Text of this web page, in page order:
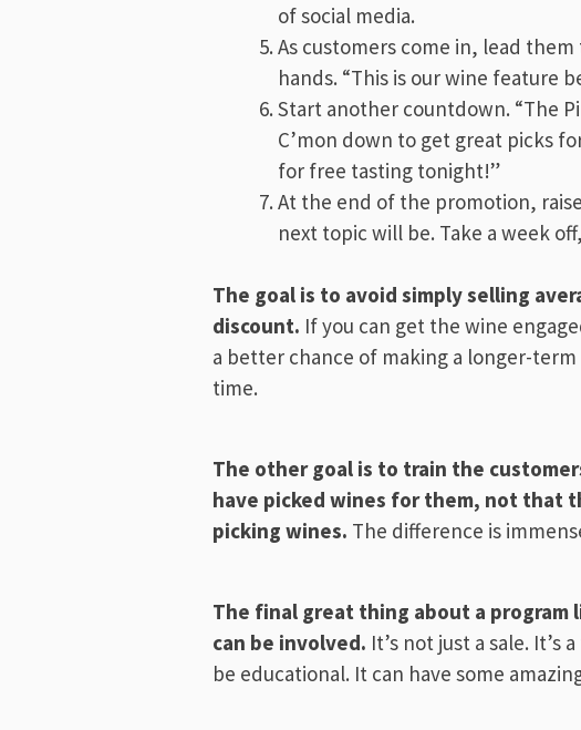
of social media.
As customers come in, lead
hands. “This is our wine feature
Start another countdown. “The
C’mon down to get great picks
for free tasting tonight!”
At the end of the promotion,
next topic will be. Take a week
The goal is to avoid simply selling
discount. If you can get the wine
a better chance of making a longer-
time.
The other goal is to train the
have picked wines for them, not that
picking wines. The difference is
The final great thing about a
can be involved. It’s not just a sale. It’s
be educational. It can have some